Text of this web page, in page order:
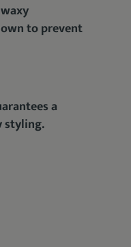
to prevent
a
styling.